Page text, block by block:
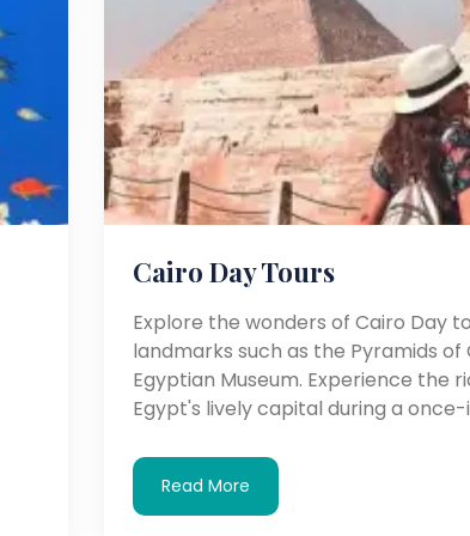
Cairo Day Tours
Explore the wonders of Cairo Day
landmarks such as the Pyramids of
Egyptian Museum. Experience the
Egypt's lively capital during a
Read More